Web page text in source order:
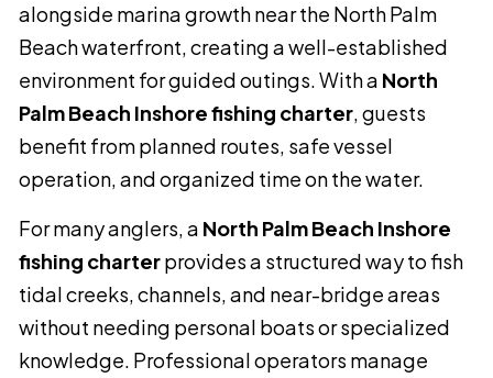
alongside marina growth near the North Palm
Beach waterfront, creating a well-established
environment for guided outings. With a North
Palm Beach Inshore fishing charter, guests
benefit from planned routes, safe vessel
operation, and organized time on the water.
For many anglers, a North Palm Beach Inshore
fishing charterprovides a structured way to fish
tidal creeks, channels, and near-bridge areas
without needing personal boats or specialized
knowledge. Professional operators manage